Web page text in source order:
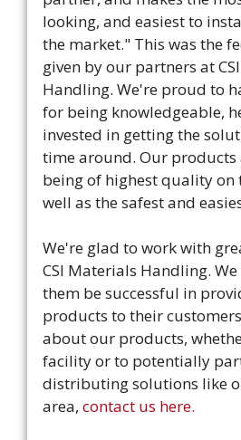
looking, and easiest to
the market." This was the
given by our partners at
Handling. We're proud to
for being knowledgeable,
invested in getting the
time around. Our products
being of highest quality on
well as the safest and
We're glad to work with
CSI Materials Handling.
them be successful in
products to their
about our products,
facility or to potentially
distributing solutions like
area, contact us here.